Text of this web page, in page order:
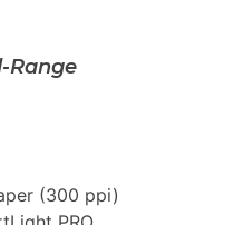
Range
(300 ppi)